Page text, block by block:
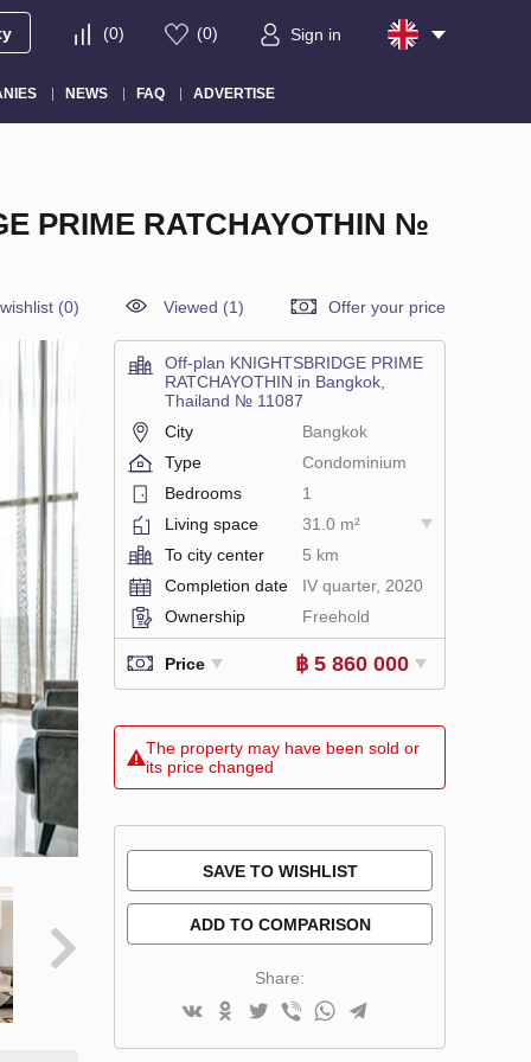
(0) (0) Sign in
NEWS FAQ ADVERTISE
PRIME RATCHAYOTHIN №
(0) Viewed (1) Offer your price
Off-plan KNIGHTSBRIDGE PRIME
RATCHAYOTHIN in Bangkok,
Thailand № 11087
City
Bangkok
Type
Condominium
Bedrooms
1
Living space
31.0 m²
To city center
5 km
Completion date
IV quarter, 2020
Ownership
Freehold
Price ฿ 5 860 000
The property may have been sold or
its price changed
SAVE TO WISHLIST
ADD TO COMPARISON
Share: